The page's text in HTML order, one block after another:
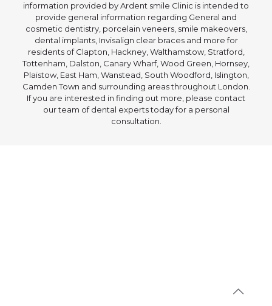
information provided by Ardent smile Clinic is intended to
provide general information regarding General and
cosmetic dentistry, porcelain veneers, smile makeovers,
dental implants, Invisalign clear braces and more for
residents of Clapton, Hackney, Walthamstow, Stratford,
Tottenham, Dalston, Canary Wharf, Wood Green, Hornsey,
Plaistow, East Ham, Wanstead, South Woodford, Islington,
Camden Town and surrounding areas throughout London.
If you are interested in finding out more, please contact
our team of dental experts today for a personal
consultation.